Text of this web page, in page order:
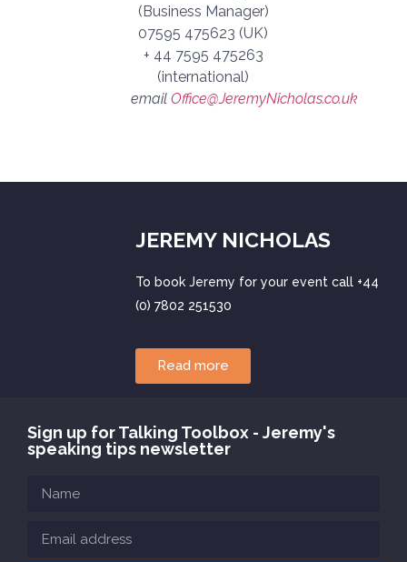
(Business Manager)
07595 475623 (UK)
+ 44 7595 475263
(international)
emailOffice@JeremyNicholas.co.uk
JEREMY NICHOLAS
To book Jeremy for your event call +44
(0) 7802 251530
Read more
Sign up for Talking Toolbox - Jeremy's
speaking tips newsletter